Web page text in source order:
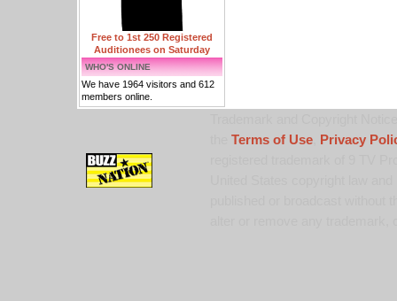
Free to 1st 250 Registered
Auditionees on Saturday
WHO'S ONLINE
We have 1964 visitors and 612
members online.
Terms of Use,
Privacy